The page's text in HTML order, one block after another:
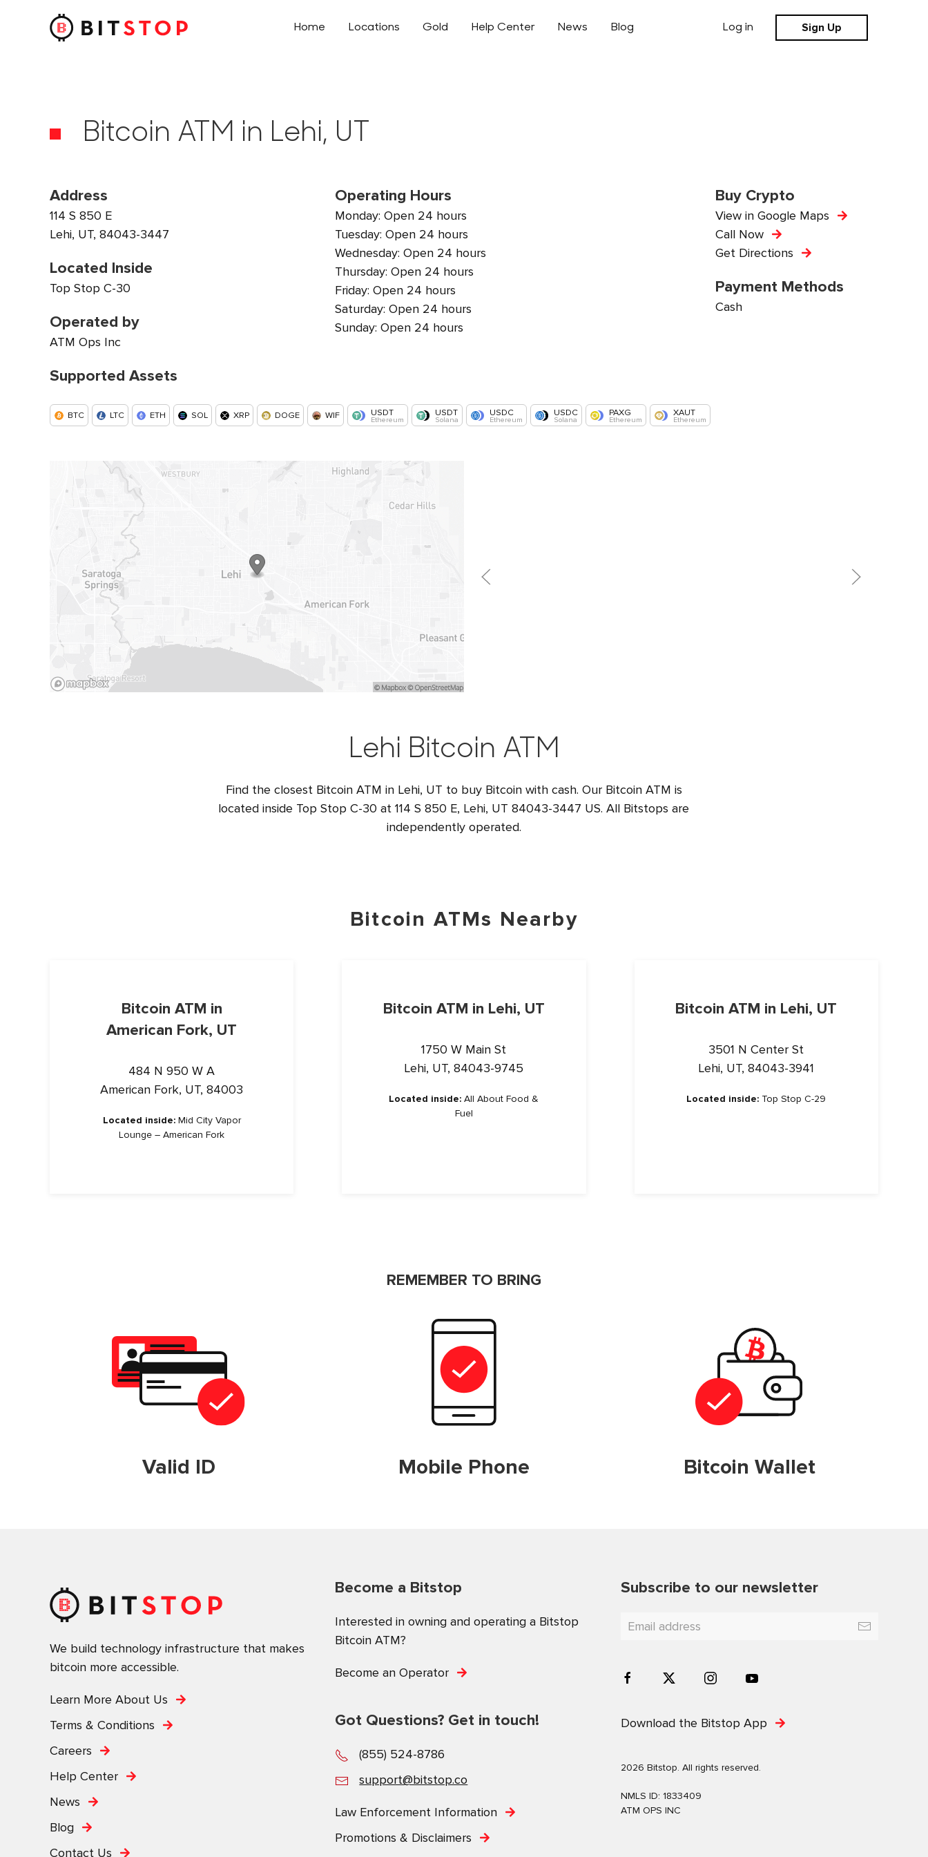
Skip to main content
Home Locations Gold Help Center News Blog Log in Sign Up
Bitcoin ATM in Lehi, UT
Address
114 S 850 E
Lehi, UT, 84043-3447
Located Inside
Top Stop C-30
Operated by
ATM Ops Inc
Operating Hours
Monday: Open 24 hours
Tuesday: Open 24 hours
Wednesday: Open 24 hours
Thursday: Open 24 hours
Friday: Open 24 hours
Saturday: Open 24 hours
Sunday: Open 24 hours
Buy Crypto
View in Google Maps
Call Now
Get Directions
Payment Methods
Cash
Supported Assets
BTC LTC ETH SOL XRP DOGE WIF USDT
Ethereum
USDT
Solana
USDC
Ethereum
USDC
Solana
PAXG
Ethereum
XAUT
Ethereum
Lehi Bitcoin ATM
Find the closest Bitcoin ATM in Lehi, UT to buy Bitcoin with cash. Our Bitcoin ATM is
located inside Top Stop C-30 at 114 S 850 E, Lehi, UT 84043-3447 US. All Bitstops are
independently operated.
Bitcoin ATMs Nearby
Bitcoin ATM in
American Fork, UT
484 N 950 W A
American Fork, UT, 84003
Located inside:Mid City Vapor
Lounge – American Fork
Bitcoin ATM in Lehi, UT
1750 W Main St
Lehi, UT, 84043-9745
Located inside: All About Food &
Fuel
Bitcoin ATM in Lehi, UT
3501 N Center St
Lehi, UT, 84043-3941
Located inside: Top Stop C-29
REMEMBER TO BRING
Valid ID Mobile Phone Bitcoin Wallet
We build technology infrastructure that makes
bitcoin more accessible.
Learn More About Us
Terms & Conditions
Careers
Help Center
News
Blog
Contact Us
Become a Bitstop
Interested in owning and operating a Bitstop
Bitcoin ATM?
Become an Operator
Got Questions? Get in touch!
(855) 524-8786
support@bitstop.co
Law Enforcement Information
Promotions & Disclaimers
Subscribe to our newsletter
Download the Bitstop App
2026 Bitstop. All rights reserved.
NMLS ID: 1833409
ATM OPS INC